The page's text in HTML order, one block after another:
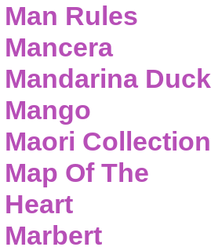
Man Rules
Mancera
Mandarina Duck
Mango
Maori Collection
Map Of The
Heart
Marbert